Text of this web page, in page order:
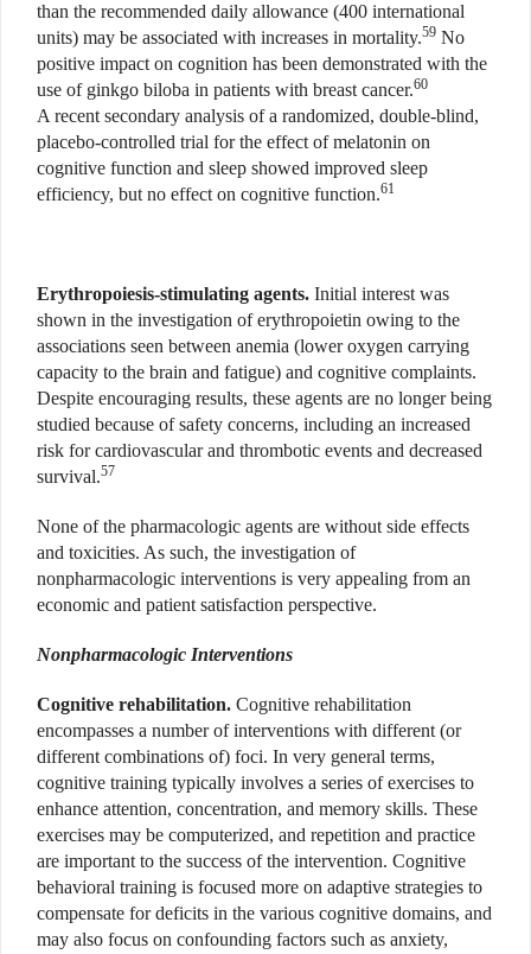
than the recommended daily allowance (400 international
units) may be associated with increases in mortality.59 No
positive impact on cognition has been demonstrated with the
use of ginkgo biloba in patients with breast cancer.60
A recent secondary analysis of a randomized, double-blind,
placebo-controlled trial for the effect of melatonin on
cognitive function and sleep showed improved sleep
efficiency, but no effect on cognitive function.61
Erythropoiesis-stimulating agents. Initial interest was
shown in the investigation of erythropoietin owing to the
associations seen between anemia (lower oxygen carrying
capacity to the brain and fatigue) and cognitive complaints.
Despite encouraging results, these agents are no longer being
studied because of safety concerns, including an increased
risk for cardiovascular and thrombotic events and decreased
survival.57
None of the pharmacologic agents are without side effects
and toxicities. As such, the investigation of
nonpharmacologic interventions is very appealing from an
economic and patient satisfaction perspective.
Nonpharmacologic Interventions
Cognitive rehabilitation. Cognitive rehabilitation
encompasses a number of interventions with different (or
different combinations of) foci. In very general terms,
cognitive training typically involves a series of exercises to
enhance attention, concentration, and memory skills. These
exercises may be computerized, and repetition and practice
are important to the success of the intervention. Cognitive
behavioral training is focused more on adaptive strategies to
compensate for deficits in the various cognitive domains, and
may also focus on confounding factors such as anxiety,